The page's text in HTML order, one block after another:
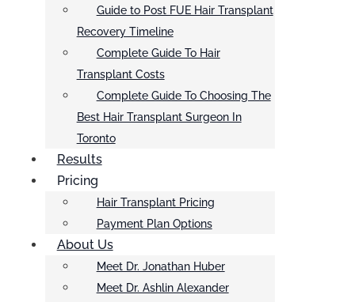
Guide to Post FUE Hair Transplant
Recovery Timeline
Complete Guide To Hair
Transplant Costs
Complete Guide To Choosing The
Best Hair Transplant Surgeon In
Toronto
Results
Pricing
Hair Transplant Pricing
Payment Plan Options
About Us
Meet Dr. Jonathan Huber
Meet Dr. Ashlin Alexander